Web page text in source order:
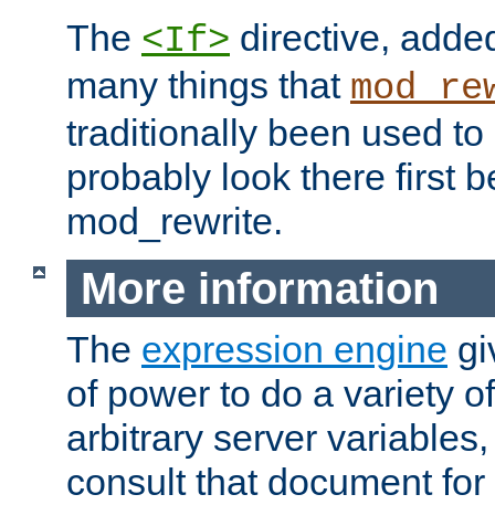
The <If> directive,
many things that
traditionally been used
probably look there first
mod_rewrite.
More information
The expression engine
of power to do a variety
arbitrary server
consult that document